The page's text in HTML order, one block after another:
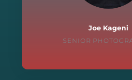
Joe Kageni
SENIOR